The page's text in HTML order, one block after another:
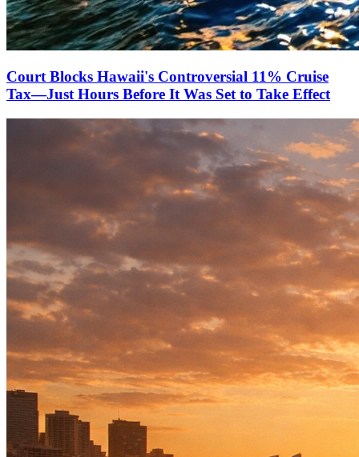
Court Blocks Hawaii's Controversial 11% Cruise
Tax—Just Hours Before It Was Set to Take Effect